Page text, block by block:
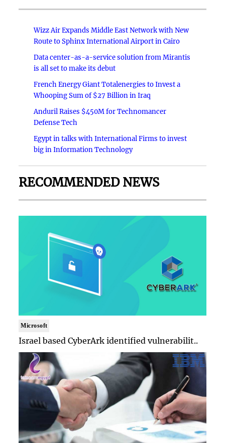
Wizz Air Expands Middle East Network with New
Route to Sphinx International Airport in Cairo
Data center-as-a-service solution from Mirantis
is all set to make its debut
French Energy Giant Totalenergies to Invest a
Whooping Sum of $27 Billion in Iraq
Anduril Raises $450M for Technomancer
Defense Tech
Egypt in talks with International Firms to invest
big in Information Technology
RECOMMENDED NEWS
Microsoft
Israel based CyberArk identified vulnerabilit..